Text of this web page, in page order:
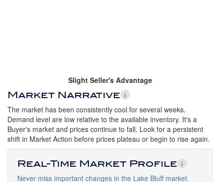
Slight Seller's Advantage
Market Narrative
The market has been consistently cool for several weeks.
Demand level are low relative to the available inventory. It's a
Buyer's market and prices continue to fall. Look for a persistent
shift in Market Action before prices plateau or begin to rise again.
Real-Time Market Profile
Never miss important changes in the Lake Bluff market.